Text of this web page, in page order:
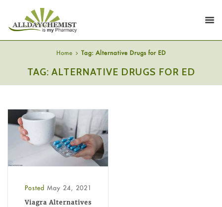
Home Tag: Alternative Drugs for ED
TAG: ALTERNATIVE DRUGS FOR ED
Posted May 24, 2021
Viagra Alternatives